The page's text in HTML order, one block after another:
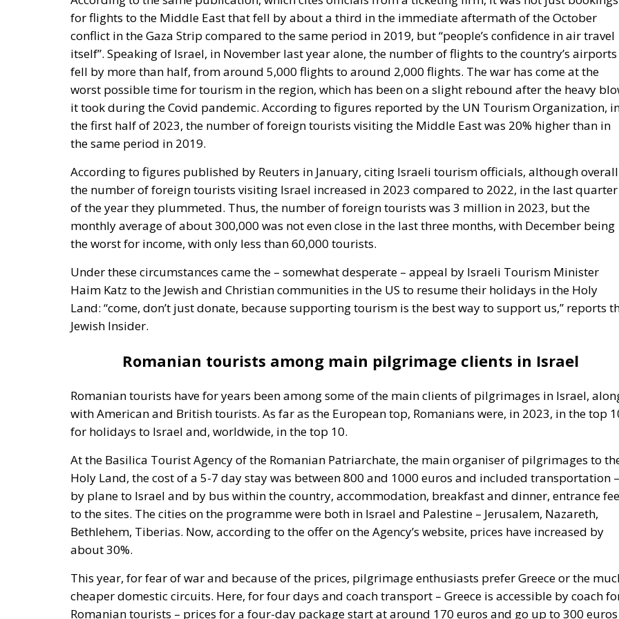
for flights to the Middle East that fell by about a third in the immediate aftermath of the October
conflict in the Gaza Strip compared to the same period in 2019, but “people’s confidence in air travel
itself”. Speaking of Israel, in November last year alone, the number of flights to the country’s airports
fell by more than half, from around 5,000 flights to around 2,000 flights. The war has come at the
worst possible time for tourism in the region, which has been on a slight rebound after the heavy
it took during the Covid pandemic. According to figures reported by the UN Tourism Organization,
the first half of 2023, the number of foreign tourists visiting the Middle East was 20% higher than in
the same period in 2019.
According to figures published by Reuters in January, citing Israeli tourism officials, although overall
the number of foreign tourists visiting Israel increased in 2023 compared to 2022, in the last quarter
of the year they plummeted. Thus, the number of foreign tourists was 3 million in 2023, but the
monthly average of about 300,000 was not even close in the last three months, with December being
the worst for income, with only less than 60,000 tourists.
Under these circumstances came the – somewhat desperate – appeal by Israeli Tourism Minister
Haim Katz to the Jewish and Christian communities in the US to resume their holidays in the Holy
Land: “come, don’t just donate, because supporting tourism is the best way to support us,” reports
Jewish Insider.
Romanian tourists among main pilgrimage clients in Israel
Romanian tourists have for years been among some of the main clients of pilgrimages in Israel,
with American and British tourists. As far as the European top, Romanians were, in 2023, in the top
for holidays to Israel and, worldwide, in the top 10.
At the Basilica Tourist Agency of the Romanian Patriarchate, the main organiser of pilgrimages to
Holy Land, the cost of a 5-7 day stay was between 800 and 1000 euros and included transportation –
by plane to Israel and by bus within the country, accommodation, breakfast and dinner, entrance
to the sites. The cities on the programme were both in Israel and Palestine – Jerusalem, Nazareth,
Bethlehem, Tiberias. Now, according to the offer on the Agency’s website, prices have increased by
about 30%.
This year, for fear of war and because of the prices, pilgrimage enthusiasts prefer Greece or the
cheaper domestic circuits. Here, for four days and coach transport – Greece is accessible by coach
Romanian tourists – prices for a four-day package start at around 170 euros and go up to 300 euros